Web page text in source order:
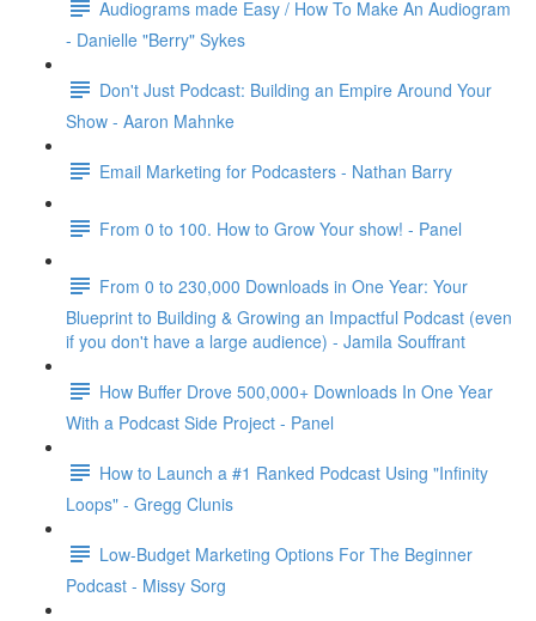
Audiograms made Easy / How To Make An Audiogram
- Danielle "Berry" Sykes
Don't Just Podcast: Building an Empire Around Your
Show - Aaron Mahnke
Email Marketing for Podcasters - Nathan Barry
From 0 to 100. How to Grow Your show! - Panel
From 0 to 230,000 Downloads in One Year: Your
Blueprint to Building & Growing an Impactful Podcast (even
if you don't have a large audience) - Jamila Souffrant
How Buffer Drove 500,000+ Downloads In One Year
With a Podcast Side Project - Panel
How to Launch a #1 Ranked Podcast Using "Infinity
Loops" - Gregg Clunis
Low-Budget Marketing Options For The Beginner
Podcast - Missy Sorg